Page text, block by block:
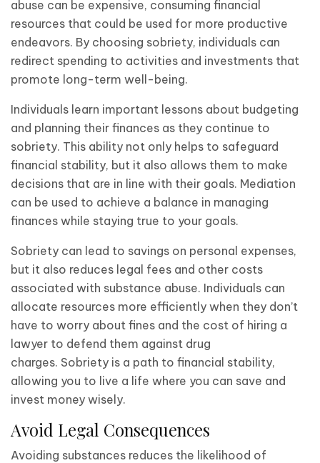
abuse can be expensive, consuming financial
resources that could be used for more productive
endeavors. By choosing sobriety, individuals can
redirect spending to activities and investments that
promote long-term well-being.
Individuals learn important lessons about budgeting
and planning their finances as they continue to
sobriety. This ability not only helps to safeguard
financial stability, but it also allows them to make
decisions that are in line with their goals. Mediation
can be used to achieve a balance in managing
finances while staying true to your goals.
Sobriety can lead to savings on personal expenses,
but it also reduces legal fees and other costs
associated with substance abuse. Individuals can
allocate resources more efficiently when they don’t
have to worry about fines and the cost of hiring a
lawyer to defend them against drug
charges. Sobriety is a path to financial stability,
allowing you to live a life where you can save and
invest money wisely.
Avoid Legal Consequences
Avoiding substances reduces the likelihood of